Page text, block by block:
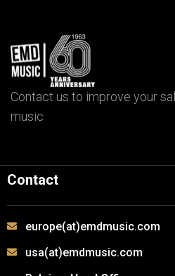
Contact us to improve your
music
Contact
europe(at)emdmusic.com
usa(at)emdmusic.com